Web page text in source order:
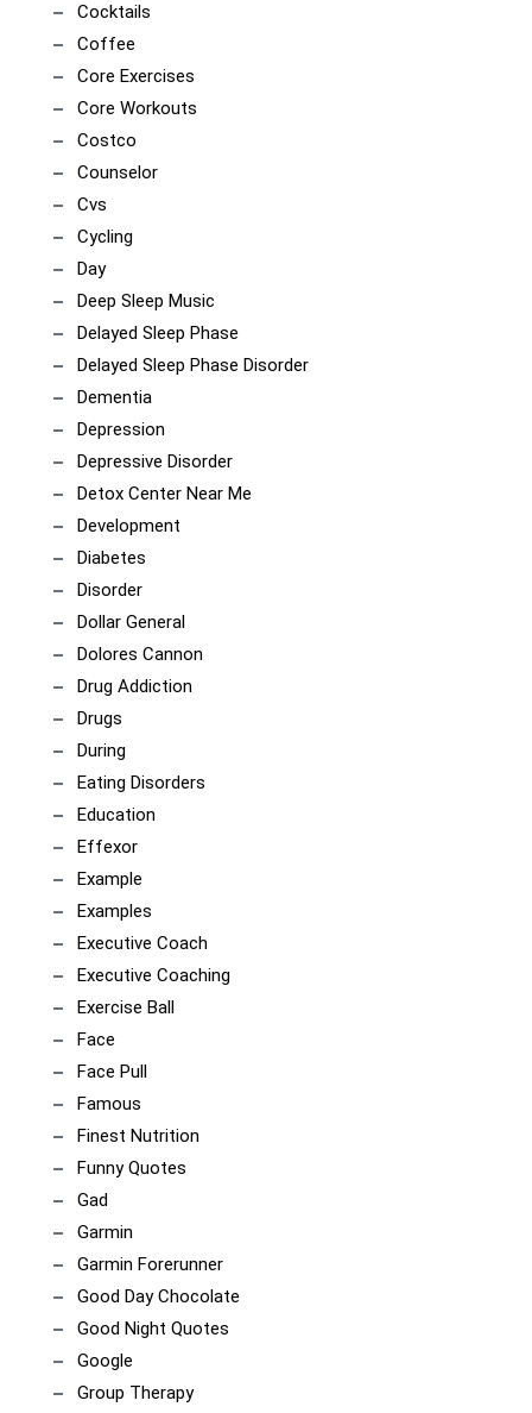
Cocktails
Coffee
Core Exercises
Core Workouts
Costco
Counselor
Cvs
Cycling
Day
Deep Sleep Music
Delayed Sleep Phase
Delayed Sleep Phase Disorder
Dementia
Depression
Depressive Disorder
Detox Center Near Me
Development
Diabetes
Disorder
Dollar General
Dolores Cannon
Drug Addiction
Drugs
During
Eating Disorders
Education
Effexor
Example
Examples
Executive Coach
Executive Coaching
Exercise Ball
Face
Face Pull
Famous
Finest Nutrition
Funny Quotes
Gad
Garmin
Garmin Forerunner
Good Day Chocolate
Good Night Quotes
Google
Group Therapy